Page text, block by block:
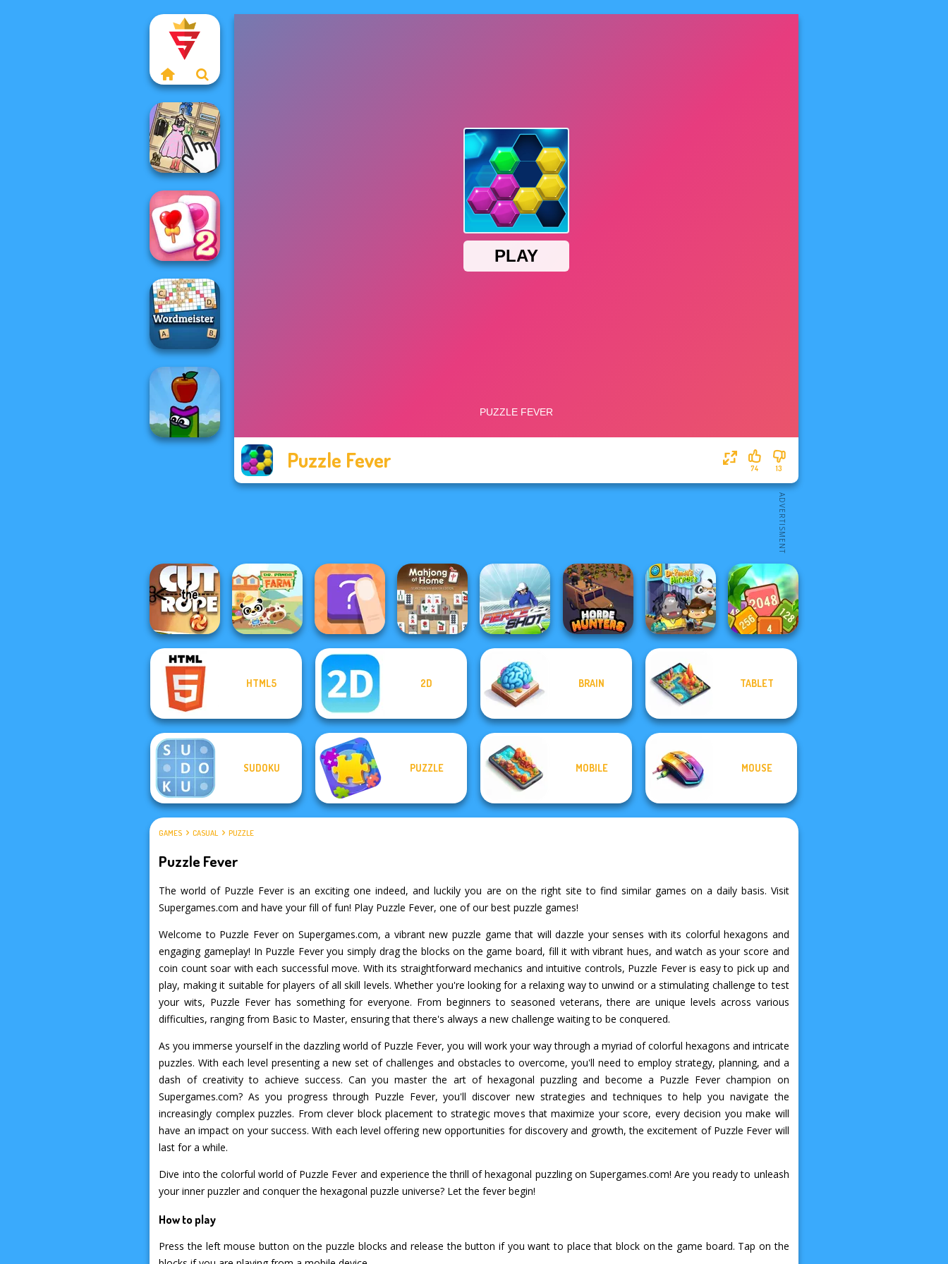
Puzzle Fever 13
74
Organize It
Solitaire
Mahjong Candy 2
Wordmeister
Cut the Rope The Shape
Home -
Fierce Shot Dr. Panda Airport
Tropical Cubes
HTML5 2D BRAIN TABLET
SUDOKU PUZZLE MOBILE MOUSE
GAMES CASUAL PUZZLE
Puzzle Fever
The world of Puzzle Fever is an exciting one indeed, and luckily you are on the right site to find similar games on a daily basis. Visit
Supergames.com and have your fill of fun! Play Puzzle Fever, one of our best puzzle games!
Welcome to Puzzle Fever on Supergames.com, a vibrant new puzzle game that will dazzle your senses with its colorful hexagons and
engaging gameplay! In Puzzle Fever you simply drag the blocks on the game board, fill it with vibrant hues, and watch as your score and
coin count soar with each successful move. With its straightforward mechanics and intuitive controls, Puzzle Fever is easy to pick up and
play, making it suitable for players of all skill levels. Whether you're looking for a relaxing way to unwind or a stimulating challenge to test
your wits, Puzzle Fever has something for everyone. From beginners to seasoned veterans, there are unique levels across various
difficulties, ranging from Basic to Master, ensuring that there's always a new challenge waiting to be conquered.
As you immerse yourself in the dazzling world of Puzzle Fever, you will work your way through a myriad of colorful hexagons and intricate
puzzles. With each level presenting a new set of challenges and obstacles to overcome, you'll need to employ strategy, planning, and a
dash of creativity to achieve success. Can you master the art of hexagonal puzzling and become a Puzzle Fever champion on
Supergames.com? As you progress through Puzzle Fever, you'll discover new strategies and techniques to help you navigate the
increasingly complex puzzles. From clever block placement to strategic moves that maximize your score, every decision you make will
have an impact on your success. With each level offering new opportunities for discovery and growth, the excitement of Puzzle Fever will
last for a while.
Dive into the colorful world of Puzzle Fever and experience the thrill of hexagonal puzzling on Supergames.com! Are you ready to unleash
your inner puzzler and conquer the hexagonal puzzle universe? Let the fever begin!
How to play
Press the left mouse button on the puzzle blocks and release the button if you want to place that block on the game board. Tap on the